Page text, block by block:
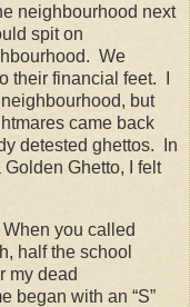
neighbourhood next
spit on
We
their financial feet.
but
came back
detested ghettos.
In
Ghetto, I felt
When you called
half the school
my dead
began with an “S”